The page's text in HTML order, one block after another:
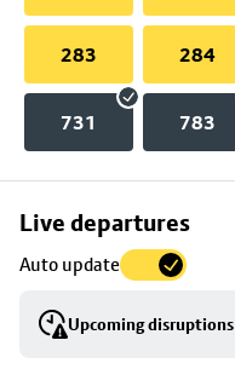
283 284
731 783
Live departures
Auto update
Upcoming disruptions
Skip
to
stop
details